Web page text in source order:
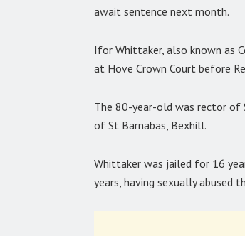
await sentence next month.
Ifor Whittaker, also known as
at Hove Crown Court before
The 80-year-old was rector of
of St Barnabas, Bexhill.
Whittaker was jailed for 16
years, having sexually abused